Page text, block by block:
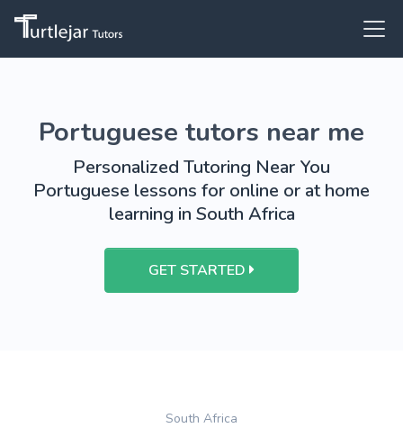
Portuguese tutors near me
Personalized Tutoring Near You
Portuguese lessons for online or at home
learning in South Africa
GET STARTED
South Africa